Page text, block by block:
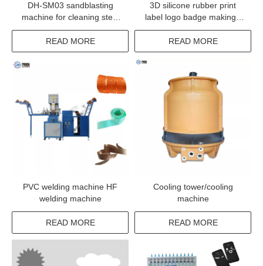
DH-SM03 sandblasting
machine for cleaning steel
copper aluminum mold
READ MORE
3D silicone rubber print
label logo badge making /
moulding / heat pressing
machine for garment
clothes
READ MORE
PVC welding machine HF
welding machine
READ MORE
Cooling tower/cooling
machine
READ MORE